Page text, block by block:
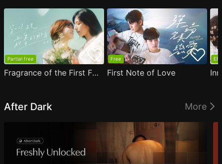
Partial free
Fragrance of the First Flower
Free
First Note of Love
After Dark More